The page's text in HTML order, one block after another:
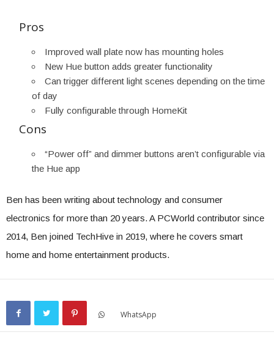
Pros
Improved wall plate now has mounting holes
New Hue button adds greater functionality
Can trigger different light scenes depending on the time
of day
Fully configurable through HomeKit
Cons
“Power off” and dimmer buttons aren’t configurable via
the Hue app
Ben has been writing about technology and consumer
electronics for more than 20 years. A PCWorld contributor since
2014, Ben joined TechHive in 2019, where he covers smart
home and home entertainment products.
WhatsApp